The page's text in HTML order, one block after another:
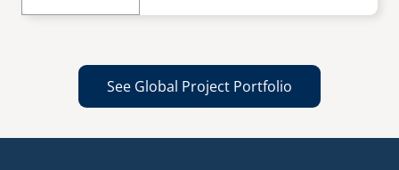
See Global Project Portfolio